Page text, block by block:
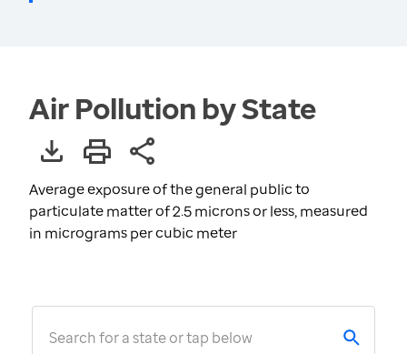
Air Pollution by State
Average exposure of the general public to
particulate matter of 2.5 microns or less, measured
in micrograms per cubic meter
Search for a state or tap below